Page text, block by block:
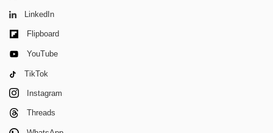
LinkedIn
Flipboard
YouTube
TikTok
Instagram
Threads